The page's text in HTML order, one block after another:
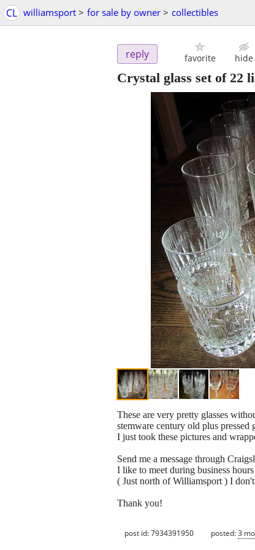
CL williamsport > for sale by owner > collectibles
reply favorite hide
Crystal glass set of 22
These are very pretty glasses
stemware century old plus pressed
I just took these pictures and
Send me a message through
I like to meet during business
( Just north of Williamsport ) I
Thank you!
post id: 7934391950 posted:3